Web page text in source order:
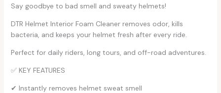
Say goodbye to bad smell and sweaty helmets!
DTR Helmet Interior Foam Cleaner removes odor, kills
bacteria, and keeps your helmet fresh after every ride.
Perfect for daily riders, long tours, and off-road adventures.
✅ KEY FEATURES
✔ Instantly removes helmet sweat smell